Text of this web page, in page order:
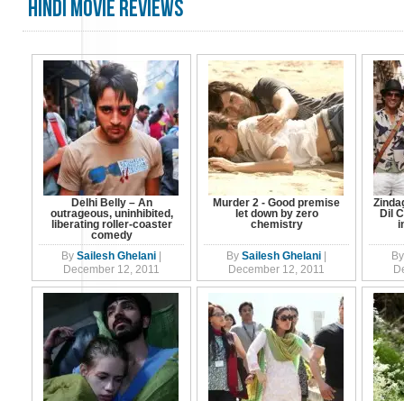
Hindi Movie Reviews
Delhi Belly – An
outrageous, uninhibited,
liberating roller-coaster
comedy
By Sailesh Ghelani
December 12, 2011
Murder 2 - Good premise
let down by zero
chemistry
By Sailesh Ghelani
December 12, 2011
Dil
By